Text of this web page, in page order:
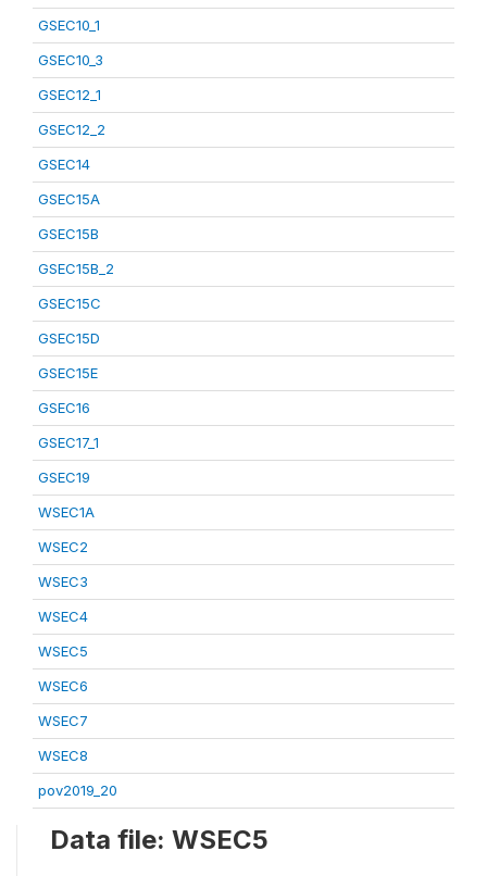
GSEC10_1
GSEC10_3
GSEC12_1
GSEC12_2
GSEC14
GSEC15A
GSEC15B
GSEC15B_2
GSEC15C
GSEC15D
GSEC15E
GSEC16
GSEC17_1
GSEC19
WSEC1A
WSEC2
WSEC3
WSEC4
WSEC5
WSEC6
WSEC7
WSEC8
pov2019_20
Data file: WSEC5